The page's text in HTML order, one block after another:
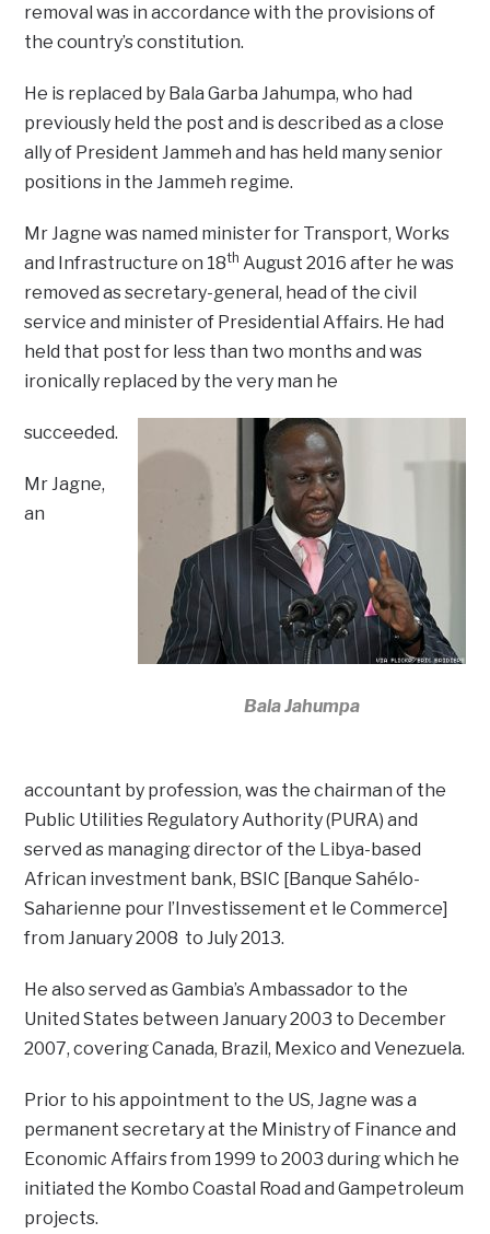
removal was in accordance with the provisions of
the country’s constitution.
He is replaced by Bala Garba Jahumpa, who had
previously held the post and is described as a close
ally of President Jammeh and has held many senior
positions in the Jammeh regime.
Mr Jagne was named minister for Transport, Works
and Infrastructure on 18th August 2016 after he was
removed as secretary-general, head of the civil
service and minister of Presidential Affairs. He had
held that post for less than two months and was
ironically replaced by the very man he
Bala Jahumpa
succeeded.
Mr Jagne,
an
accountant by profession, was the chairman of the
Public Utilities Regulatory Authority (PURA) and
served as managing director of the Libya-based
African investment bank, BSIC [Banque Sahélo-
Saharienne pour l’Investissement et le Commerce]
from January 2008 to July 2013.
He also served as Gambia’s Ambassador to the
United States between January 2003 to December
2007, covering Canada, Brazil, Mexico and Venezuela.
Prior to his appointment to the US, Jagne was a
permanent secretary at the Ministry of Finance and
Economic Affairs from 1999 to 2003 during which he
initiated the Kombo Coastal Road and Gampetroleum
projects.